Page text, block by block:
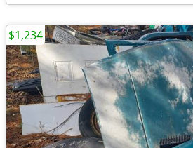
$1,234